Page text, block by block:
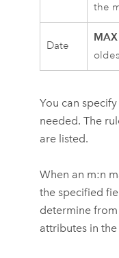
the
Date
MAX
You can
needed. The
are listed.
When an m:n
the specified
determine
attributes in